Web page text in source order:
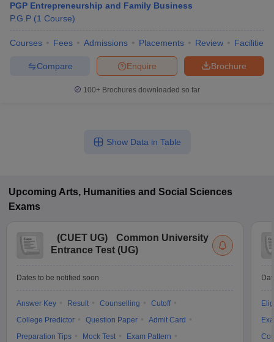
Year Question PapersCUET PG SyllabusCUET PG Answer
SyllabusIIT JAM ResultIIT JAM cut off
Question PaperAP PGCET Merit List
PGP Entrepreneurship and Family Business
P.G.P (1 Course)
Courses Fees Admissions Placements Review Facilities
Brochure
Enquire
Compare
100+ Brochures downloaded so far
Show Data in Table
Upcoming Arts, Humanities and Social Sciences
Exams
(CUET UG)
Common University
Entrance Test (UG)
Dates to be notified soon
Answer Key Result Counselling
Cutoff
College Predictor
Question Paper
Admit Card
Preparation Tips
Mock Test
Exam Pattern